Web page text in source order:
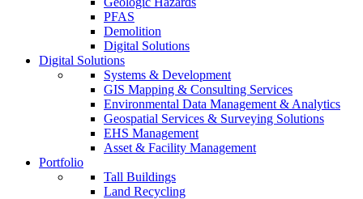
PFAS
Demolition
Digital Solutions
Digital Solutions
Systems & Development
GIS Mapping & Consulting Services
Environmental Data Management & Analytics
Geospatial Services & Surveying Solutions
EHS Management
Asset & Facility Management
Portfolio
Tall Buildings
Land Recycling